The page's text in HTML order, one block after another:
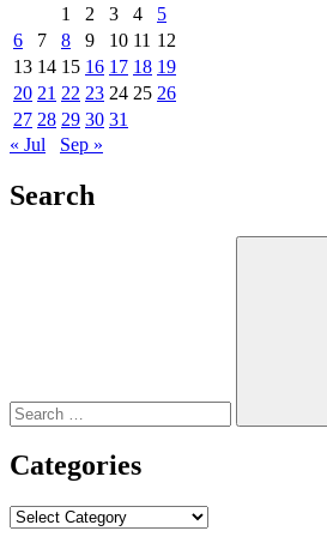
1 2 3 4
5
6
7 8 9 10 11 12
13 14 15 16 17 18 19
20 21 22 23 24 25 26
27 28 29 30 31
« Jul
Sep »
Search
Categories
Categories